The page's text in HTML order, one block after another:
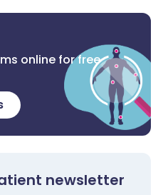
online for free
newsletter